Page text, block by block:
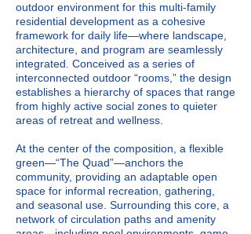
outdoor environment for this multi-family
residential development as a cohesive
framework for daily life—where landscape,
architecture, and program are seamlessly
integrated. Conceived as a series of
interconnected outdoor “rooms,” the design
establishes a hierarchy of spaces that range
from highly active social zones to quieter
areas of retreat and wellness.
At the center of the composition, a flexible
green—“The Quad”—anchors the
community, providing an adaptable open
space for informal recreation, gathering,
and seasonal use. Surrounding this core, a
network of circulation paths and amenity